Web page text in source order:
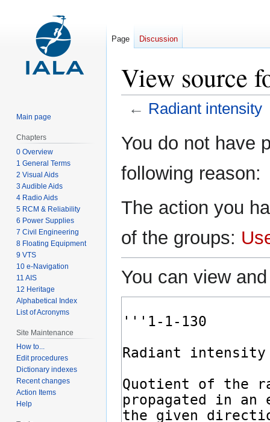
View source
← Radiant intensity
toto
You do not have
following reason:
The action you
of the groups:
You can view
Page Discussion
Main page
Chapters
0 Overview
1 General Terms
2 Visual Aids
3 Audible Aids
4 Radio Aids
5 RCM & Reliability
6 Power Supplies
7 Civil Engineering
8 Floating Equipment
9 VTS
10 e-Navigation
11 AIS
12 Heritage
Alphabetical Index
List of Acronyms
Site Maintenance
How to...
Edit procedures
Dictionary indexes
Recent changes
Action Items
Help